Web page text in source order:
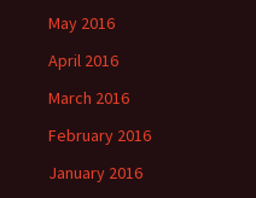
May 2016
April 2016
March 2016
February 2016
January 2016